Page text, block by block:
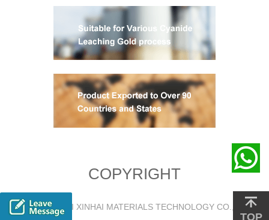
COPYRIGHT
@2018 YANTAI XINHAI MATERIALS TECHNOLOGY CO., LTD.
TOP